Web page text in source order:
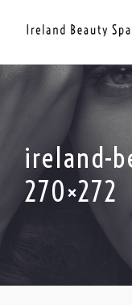
ireland-
270×272